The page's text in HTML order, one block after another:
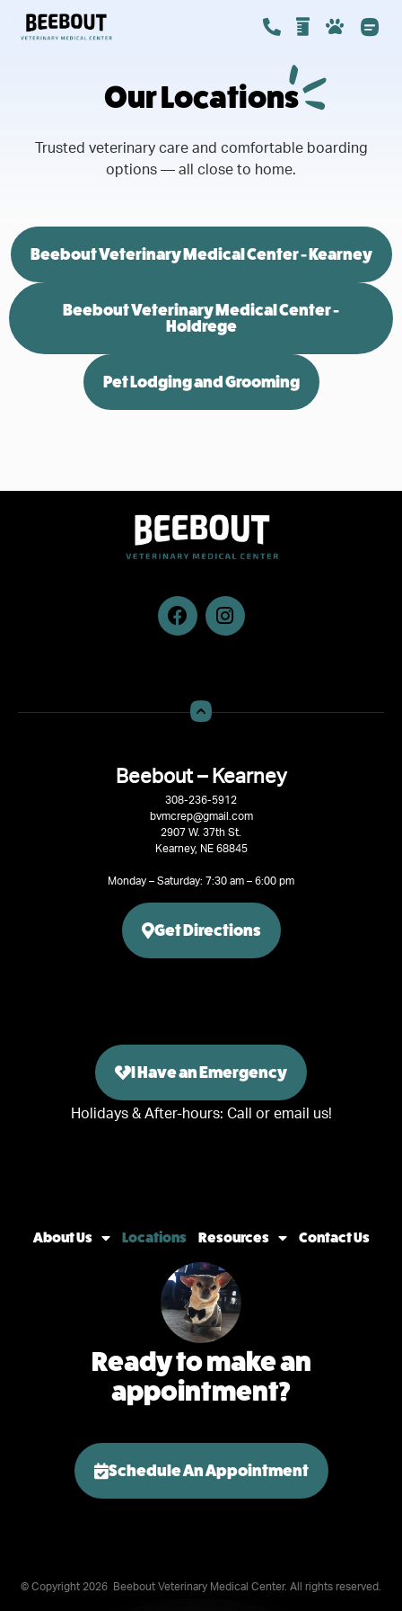
Our Locations
Trusted veterinary care and comfortable boarding
options — all close to home.
Beebout Veterinary Medical Center - Kearney
Beebout Veterinary Medical Center -
Holdrege
Pet Lodging and Grooming
Beebout – Kearney
308-236-5912
bvmcrep@gmail.com
2907 W. 37th St.
Kearney, NE 68845
Monday – Saturday: 7:30 am – 6:00 pm
Get Directions
I Have an Emergency
Holidays & After-hours: Call or email us!
About Us Locations Resources Contact Us
Ready to make an
appointment?
Schedule An Appointment
© Copyright 2026 Beebout Veterinary Medical Center. All rights reserved.